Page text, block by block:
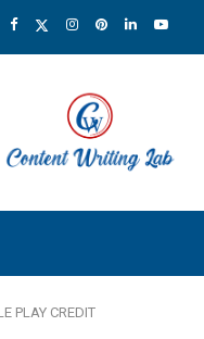
PLAY CREDIT